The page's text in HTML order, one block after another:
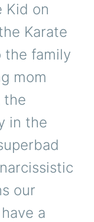
Kid on
Karate
the family
mom
the
in the
our
a